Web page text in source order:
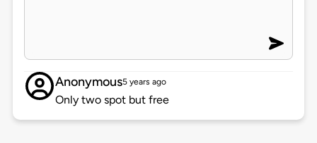
Anonymous5 years ago
Only two spot but free